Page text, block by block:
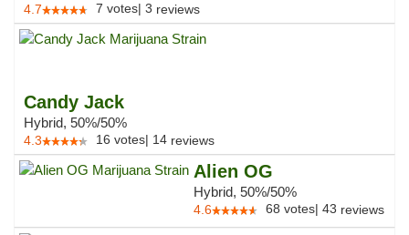
4.7 7 votes| 3 reviews
Candy Jack
Hybrid, 50%/50%
4.3 16 votes| 14 reviews
Alien OG
Hybrid, 50%/50%
4.6 68 votes| 43 reviews